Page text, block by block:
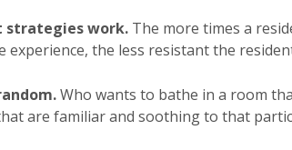
strategies work. The more times a
experience, the less resistant the
Who wants to bathe in a room
are familiar and soothing to that